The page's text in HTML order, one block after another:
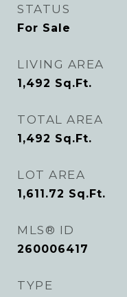
STATUS
For Sale
LIVING AREA
1,492 Sq.Ft.
TOTAL AREA
1,492 Sq.Ft.
LOT AREA
1,611.72 Sq.Ft.
MLS® ID
260006417
TYPE